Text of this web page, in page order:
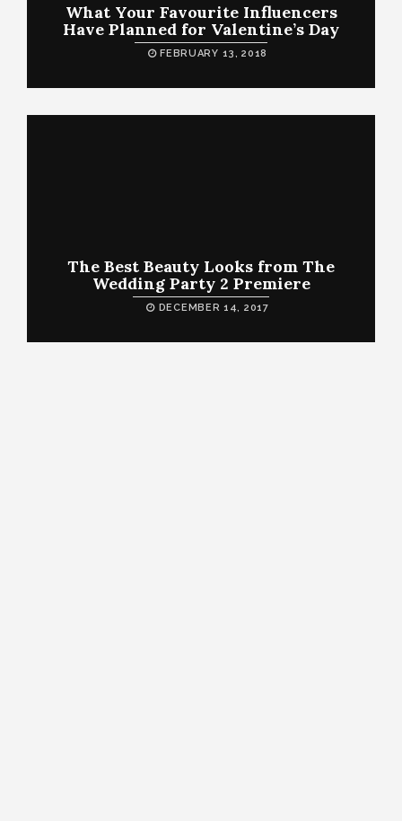
What Your Favourite Influencers
Have Planned for Valentine’s Day
FEBRUARY 13, 2018
The Best Beauty Looks from The
Wedding Party 2 Premiere
DECEMBER 14, 2017